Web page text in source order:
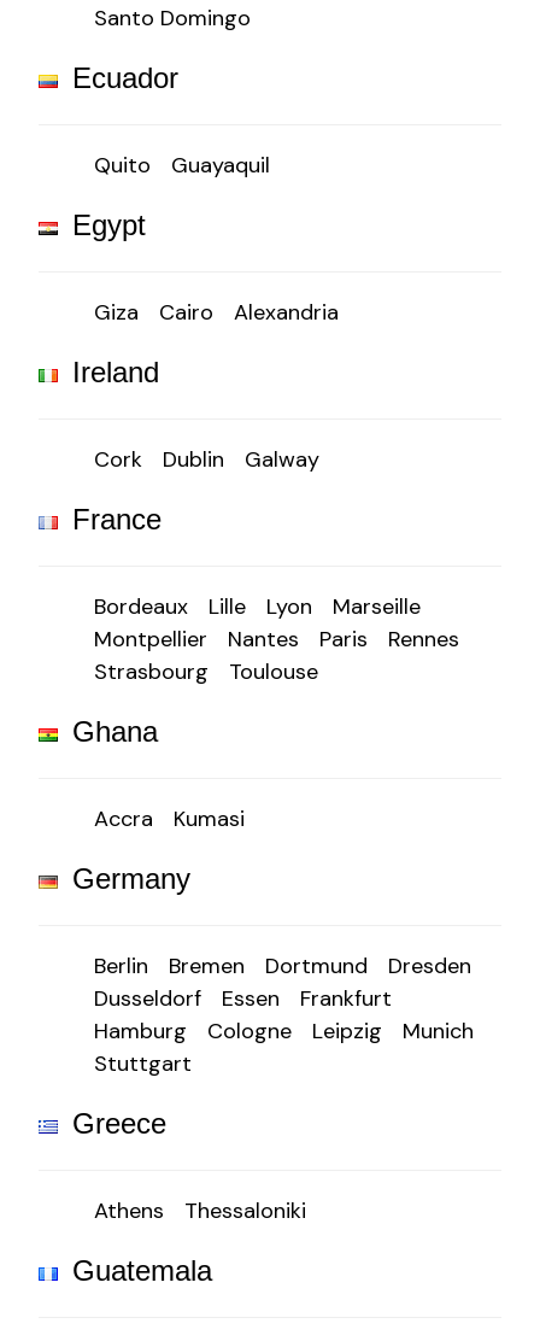
Santo Domingo
Ecuador
Quito Guayaquil
Egypt
Giza Cairo Alexandria
Ireland
Cork Dublin Galway
France
Bordeaux Lille Lyon
Marseille
Montpellier
Nantes Paris
Rennes
Strasbourg
Toulouse
Ghana
Accra Kumasi
Germany
Berlin Bremen Dortmund
Dresden
Dusseldorf
Essen
Frankfurt
Hamburg
Cologne Leipzig
Munich
Stuttgart
Greece
Athens Thessaloniki
Guatemala